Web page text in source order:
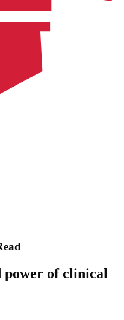
power of clinical